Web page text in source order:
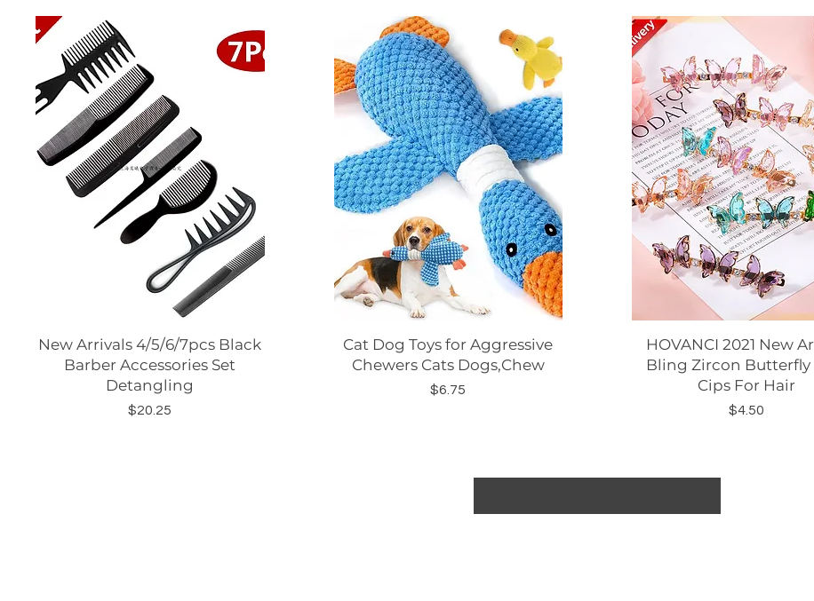
Quick View
New Arrivals 4/5/6/7pcs Black
Barber Accessories Set
Detangling
Price
$20.25
Quick View
Cat Dog Toys for Aggressive
Chewers Cats Dogs,Chew
Price
$6.75
Quick View
HOVANCI 2021 New
Bling Zircon Butterfly
Cips For Hair
Price
$4.50